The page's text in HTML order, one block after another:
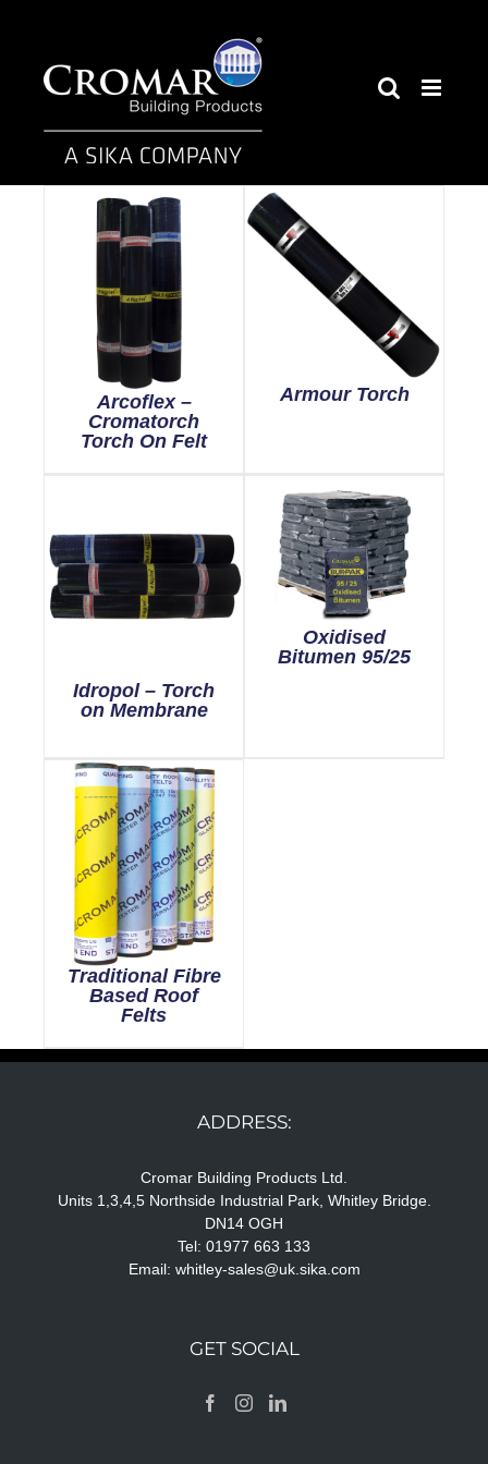
Arcoflex –
Cromatorch
Torch On Felt
Armour Torch
Idropol – Torch
on Membrane
Oxidised
Bitumen 95/25
Traditional Fibre
Based Roof
Felts
ADDRESS:
Cromar Building Products Ltd.
Units 1,3,4,5 Northside Industrial Park, Whitley Bridge.
DN14 OGH
Tel: 01977 663 133
Email: whitley-sales@uk.sika.com
GET SOCIAL